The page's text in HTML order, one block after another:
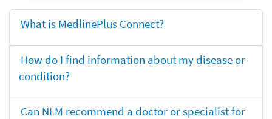
What is MedlinePlus Connect?
How do I find information about my disease or
condition?
Can NLM recommend a doctor or specialist for